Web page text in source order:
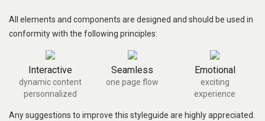
All elements and components are designed and should be used in
conformity with the following principles:
Interactive
dynamic content
personnalized
Seamless
one page flow
Emotional
exciting
experience
Any suggestions to improve this styleguide are highly appreciated.